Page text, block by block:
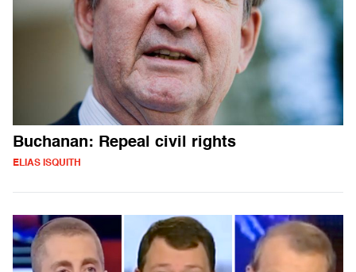
Buchanan: Repeal civil rights
ELIAS ISQUITH